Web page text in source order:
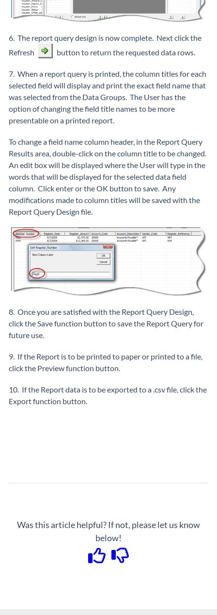
6. The report query design is now complete. Next click the
Refresh
button to return the requested data rows.
7. When a report query is printed, the column titles for each
selected field will display and print the exact field name that
was selected from the Data Groups. The User has the
option of changing the field title names to be more
presentable on a printed report.
To change a field name column header, in the Report Query
Results area, double-click on the column title to be changed.
An edit box will be displayed where the User will type in the
words that will be displayed for the selected data field
column. Click enter or the OK button to save. Any
modifications made to column titles will be saved with the
Report Query Design file.
8. Once you are satisfied with the Report Query Design,
click the Save function button to save the Report Query for
future use.
9. If the Report is to be printed to paper or printed to a file,
click the Preview function button.
10. If the Report data is to be exported to a .csv file, click the
Export function button.
Was this article helpful? If not, please let us know
below!